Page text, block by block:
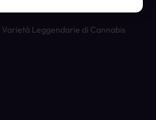
Leggendarie di Cannabis